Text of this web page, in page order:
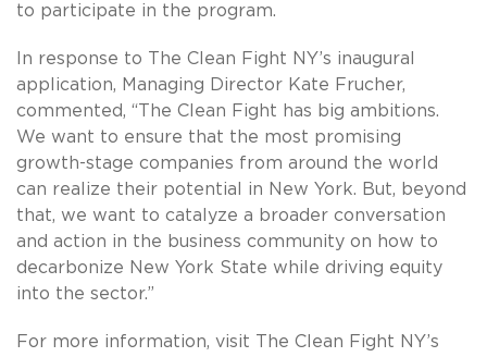
to participate in the program.
In response to The Clean Fight NY’s inaugural
application, Managing Director Kate Frucher,
commented, “The Clean Fight has big ambitions.
We want to ensure that the most promising
growth-stage companies from around the world
can realize their potential in New York. But, beyond
that, we want to catalyze a broader conversation
and action in the business community on how to
decarbonize New York State while driving equity
into the sector.”
For more information, visit The Clean Fight NY’s